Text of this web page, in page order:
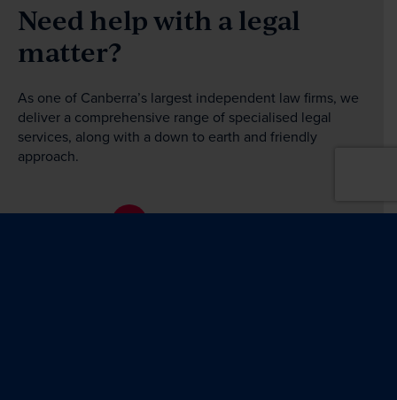
Need help with a legal
matter?
As one of Canberra’s largest independent law firms, we
deliver a comprehensive range of specialised legal
services, along with a down to earth and friendly
approach.